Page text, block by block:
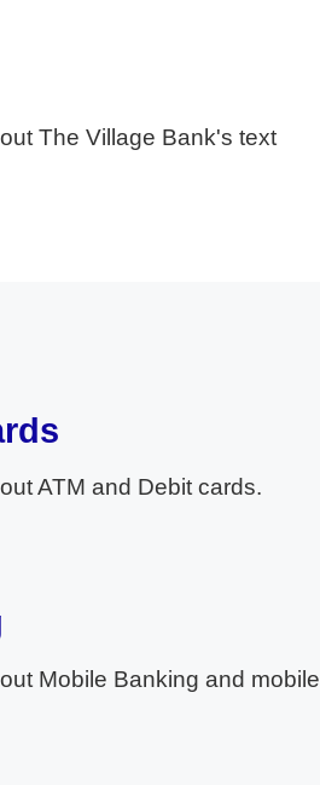
The Village Bank's text
ATM and Debit cards.
Mobile Banking and mobile